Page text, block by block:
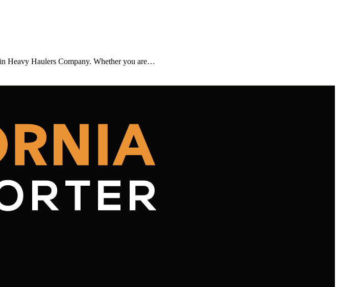
Heavy Haulers Company. Whether you are…